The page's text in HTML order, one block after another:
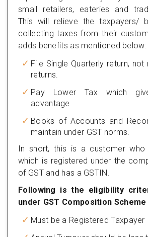
small retailers, eateries and
This will relieve the taxpayers/
collecting taxes from their
adds benefits as mentioned below:
File Single Quarterly return,
returns.
Pay Lower Tax which
advantage
Books of Accounts and
maintain under GST norms.
In short, this is a customer who
which is registered under the
of GST and has a GSTIN.
Following is the eligibility
under GST Composition Scheme
Must be a Registered Taxpayer